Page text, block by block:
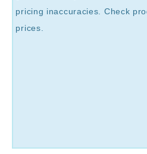
pricing inaccuracies. Check
prices.